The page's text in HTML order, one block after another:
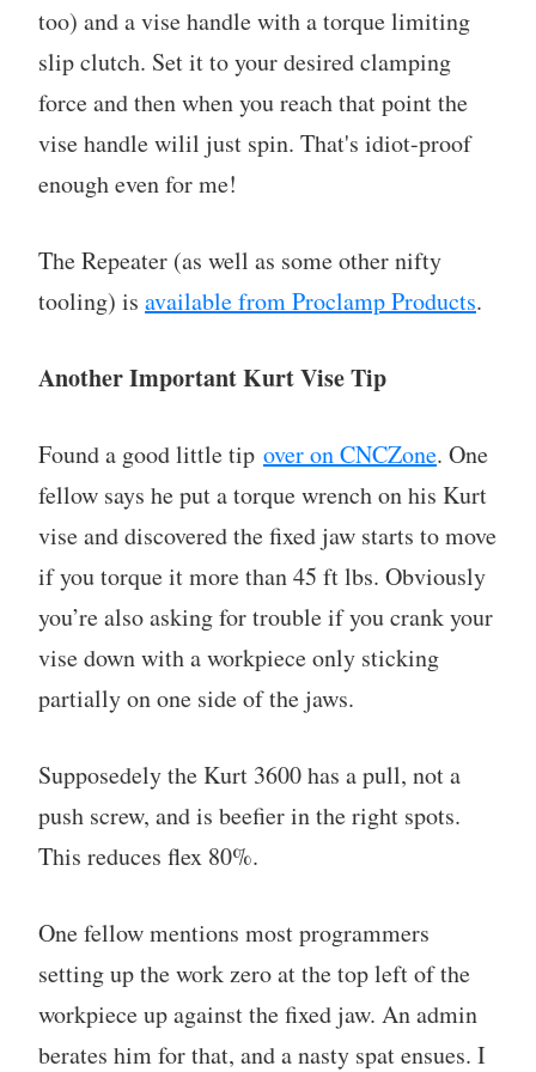
too) and a vise handle with a torque limiting
slip clutch. Set it to your desired clamping
force and then when you reach that point the
vise handle wilil just spin. That's idiot-proof
enough even for me!
The Repeater (as well as some other nifty
tooling) is available from Proclamp Products.
Another Important Kurt Vise Tip
Found a good little tip over on CNCZone. One
fellow says he put a torque wrench on his Kurt
vise and discovered the fixed jaw starts to move
if you torque it more than 45 ft lbs. Obviously
you’re also asking for trouble if you crank your
vise down with a workpiece only sticking
partially on one side of the jaws.
Supposedely the Kurt 3600 has a pull, not a
push screw, and is beefier in the right spots.
This reduces flex 80%.
One fellow mentions most programmers
setting up the work zero at the top left of the
workpiece up against the fixed jaw. An admin
berates him for that, and a nasty spat ensues. I